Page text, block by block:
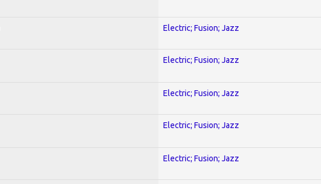
Electric; Fusion; Jazz
Electric; Fusion; Jazz
Electric; Fusion; Jazz
Electric; Fusion; Jazz
Electric; Fusion; Jazz